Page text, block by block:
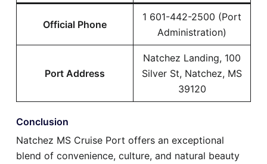
Official Phone
1 601-442-2500 (Port
Administration)
Port Address
Natchez Landing, 100
Silver St, Natchez, MS
39120
Conclusion
Natchez MS Cruise Port offers an exceptional
blend of convenience, culture, and natural beauty